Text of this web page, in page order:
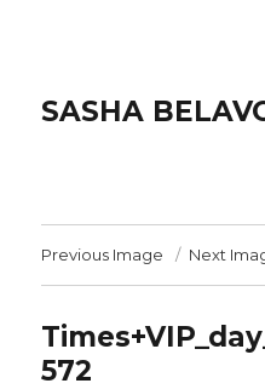
SASHA
Previous Image Next
572